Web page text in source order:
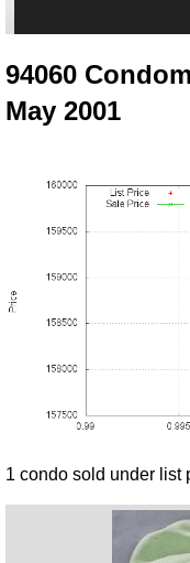
94060
May 2001
1 condo sold under list